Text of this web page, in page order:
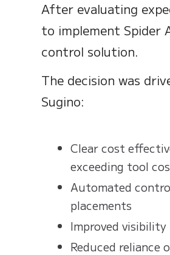
After evaluating
to implement Spider
control solution.
The decision was
Sugino:
Clear cost
exceeding tool
Automated
placements
Improved visibility
Reduced reliance